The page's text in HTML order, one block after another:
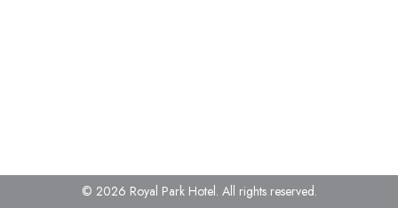
© 2026 Royal Park Hotel. All rights reserved.